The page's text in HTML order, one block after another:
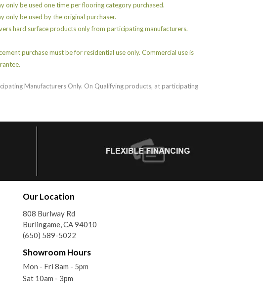
only be used one time per flooring category purchased.
only be used by the original purchaser.
hard surface products only from participating manufacturers.
purchase must be for residential use only. Commercial use is
Manufacturers Only. On Qualifying products, at participating
Our Location
808 Burlway Rd
Burlingame, CA 94010
(650) 589-5022
Showroom Hours
Mon - Fri 8am - 5pm
Sat 10am - 3pm